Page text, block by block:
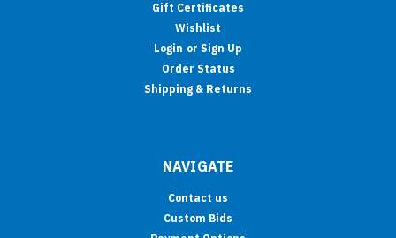
Gift Certificates
Wishlist
Login or Sign Up
Order Status
Shipping & Returns
NAVIGATE
Contact us
Custom Bids